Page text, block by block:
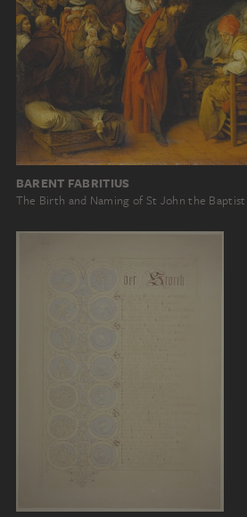
BARENT FABRITIUS
The Birth and Naming of St John the Baptist